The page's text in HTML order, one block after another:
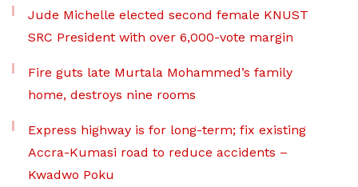
Jude Michelle elected second female KNUST
SRC President with over 6,000-vote margin
Fire guts late Murtala Mohammed’s family
home, destroys nine rooms
Express highway is for long-term; fix existing
Accra-Kumasi road to reduce accidents –
Kwadwo Poku